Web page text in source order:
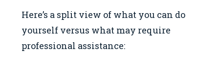
Here’s a split view of what you can do
yourself versus what may require
professional assistance: